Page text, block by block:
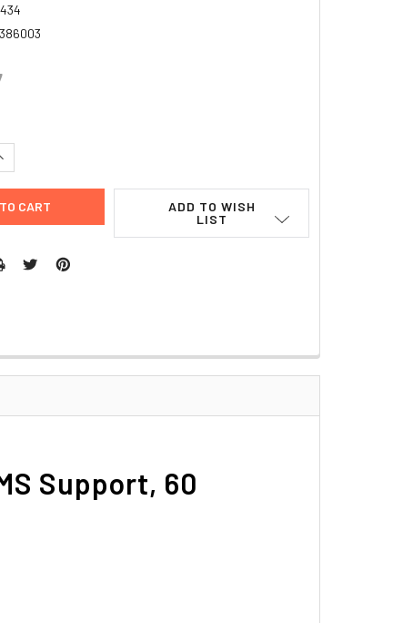
QUANTITY:
ADD TO WISH
LIST
Support, 60